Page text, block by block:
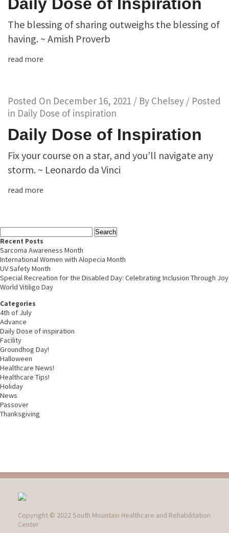
The blessing of sharing outweighs the blessing of
having. ~ Amish Proverb
read more
Posted On December 16, 2021 / By Chelsey / Posted
in Daily Dose of inspiration
Daily Dose of Inspiration
Fix your course on a star, and you’ll navigate any
storm. ~ Leonardo da Vinci
read more
Recent Posts
Sarcoma Awareness Month
International Women with Alopecia Month
UV Safety Month
Special Recreation for the Disabled Day: Celebrating Inclusion Through Joy
World Vitiligo Day
Categories
4th of July
Advance
Daily Dose of inspiration
Facility
Groundhog Day!
Halloween
Healthcare News!
Healthcare Tips!
Holiday
News
Passover
Thanksgiving
Copyright © 2022 South Mountain Healthcare and Rehabilitation
Center